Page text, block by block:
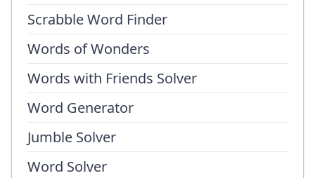
Scrabble Word Finder
Words of Wonders
Words with Friends Solver
Word Generator
Jumble Solver
Word Solver